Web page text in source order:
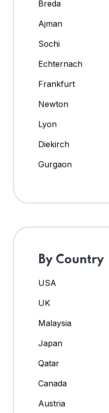
Breda
Ajman
Sochi
Echternach
Frankfurt
Newton
Lyon
Diekirch
Gurgaon
By Country
USA
UK
Malaysia
Japan
Qatar
Canada
Austria